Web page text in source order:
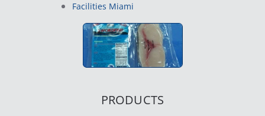
Facilities Miami
PRODUCTS